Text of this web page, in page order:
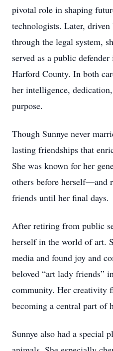
pivotal role in shaping
technologists. Later, driven
through the legal system,
served as a public
Harford County. In both
her intelligence,
purpose.
Though Sunnye never
lasting friendships that
She was known for her
others before herself—and
friends until her final days.
After retiring from public
herself in the world of art.
media and found joy and
beloved “art lady friends”
community. Her creativity
becoming a central part of
Sunnye also had a special